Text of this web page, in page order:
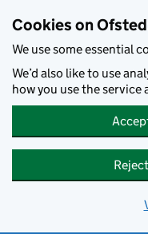
Cookies on
We use some essential
We’d also like to use
how you use the service